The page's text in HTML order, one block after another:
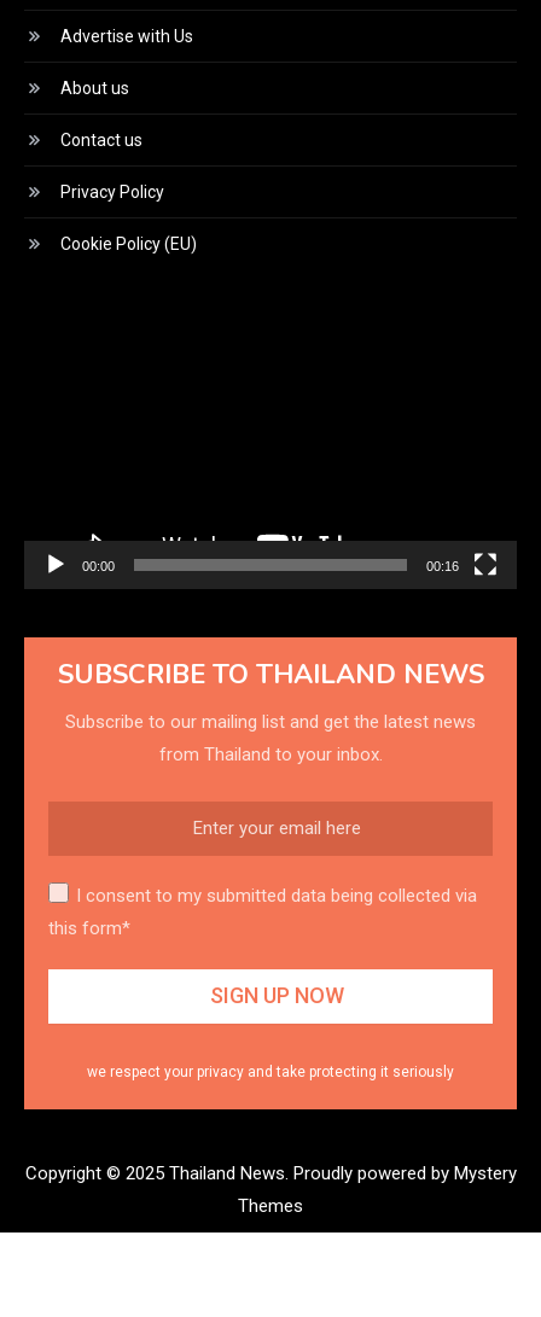
Advertise with Us
About us
Contact us
Privacy Policy
Cookie Policy (EU)
00:00 00:16
SUBSCRIBE TO THAILAND NEWS
Subscribe to our mailing list and get the latest news
from Thailand to your inbox.
I consent to my submitted data being collected via
this form*
we respect your privacy and take protecting it seriously
Copyright © 2025 Thailand News. Proudly powered by Mystery
Themes